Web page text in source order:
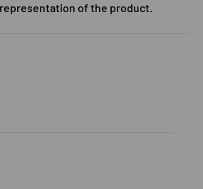
of the product.